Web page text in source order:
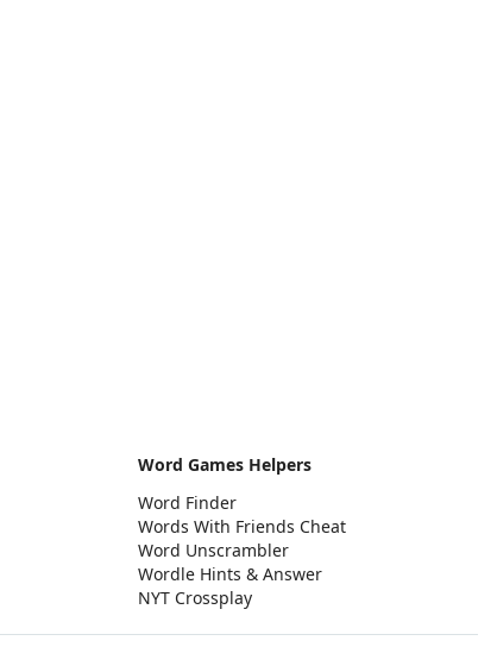
Word Games Helpers
Word Finder
Words With Friends Cheat
Word Unscrambler
Wordle Hints & Answer
NYT Crossplay